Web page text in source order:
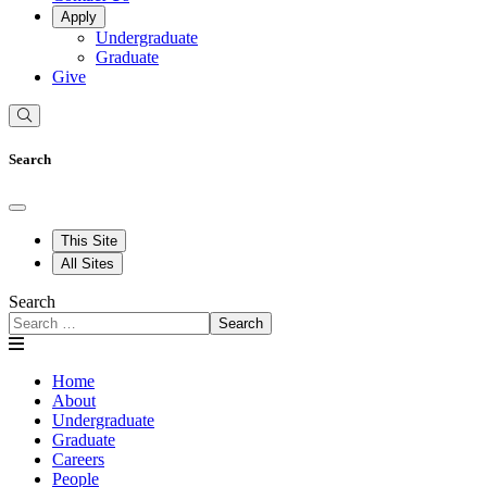
Apply
Undergraduate
Graduate
Give
Search
This Site
All Sites
Search
Search
Home
About
Undergraduate
Graduate
Careers
People